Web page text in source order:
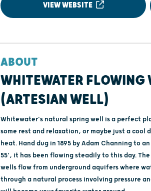
VIEW WEBSITE
ABOUT
WHITEWATER FLOWING
(ARTESIAN WELL)
Whitewater's natural spring well is a perfect
some rest and relaxation, or maybe just a cool
heat. Hand dug in 1895 by Adam Channing to
55', it has been flowing steadily to this day.
wells flow from underground aquifers where
through a natural process involving pressure